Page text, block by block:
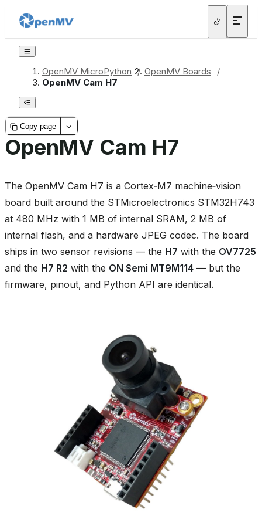
OpenMV MicroPython / OpenMV Boards
/
OpenMV Cam H7
Copy page
OpenMV Cam H7
The OpenMV Cam H7 is a Cortex‑M7 machine‑vision
board built around the STMicroelectronics STM32H743
at 480 MHz with 1 MB of internal SRAM, 2 MB of
internal flash, and a hardware JPEG codec. The board
ships in two sensor revisions — the H7 with the OV7725
and the H7 R2 with the ON Semi MT9M114 — but the
firmware, pinout, and Python API are identical.